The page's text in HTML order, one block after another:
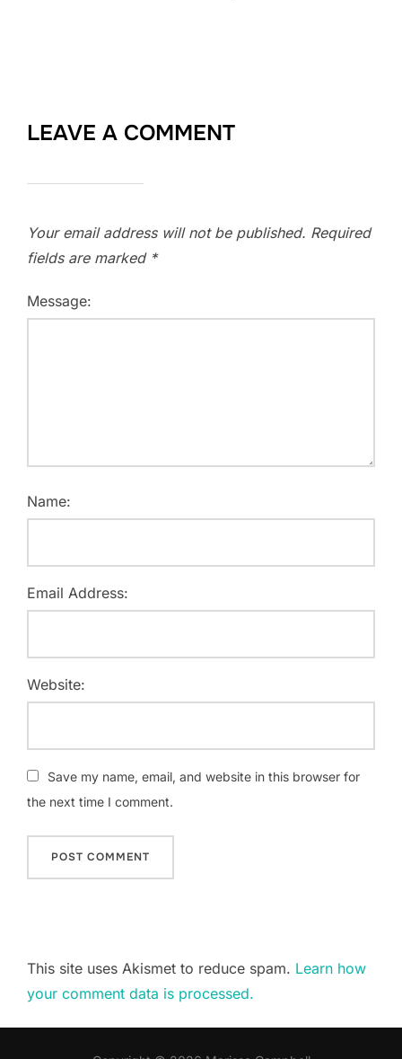
LEAVE A COMMENT
Your email address will not be published. Required
fields are marked *
Message:
Name:
Email Address:
Website:
Save my name, email, and website in this browser for
the next time I comment.
This site uses Akismet to reduce spam. Learn how
your comment data is processed.